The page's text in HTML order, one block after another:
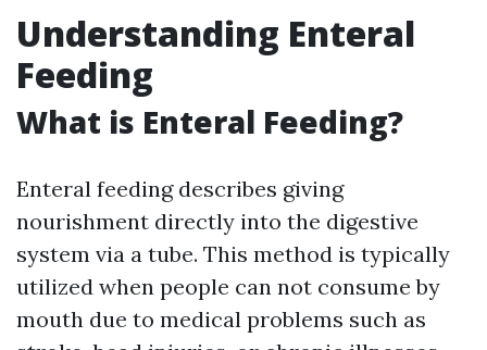
Understanding Enteral
Feeding
What is Enteral Feeding?
Enteral feeding describes giving
nourishment directly into the digestive
system via a tube. This method is typically
utilized when people can not consume by
mouth due to medical problems such as